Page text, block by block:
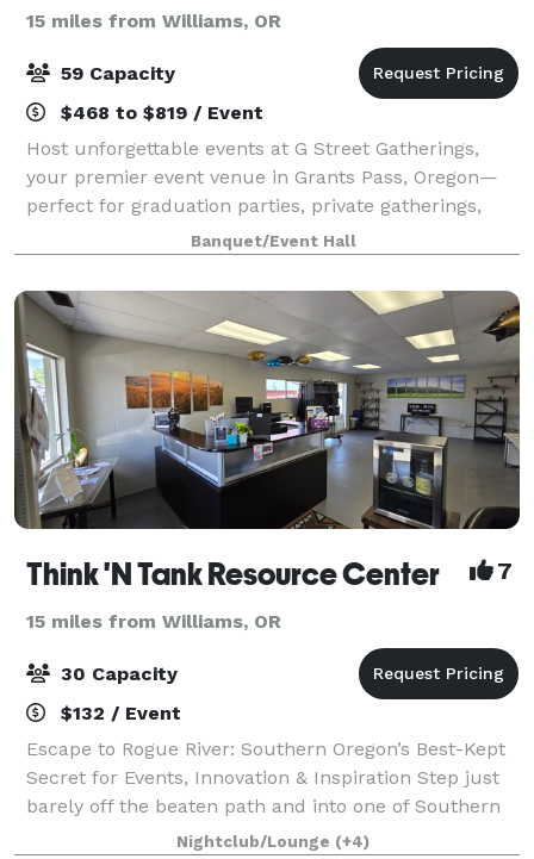
15 miles from Williams, OR
59 Capacity
$468 to $819 / Event
Host unforgettable events at G Street Gatherings,
your premier event venue in Grants Pass, Oregon—
perfect for graduation parties, private gatherings,
baby showers, wedding receptions, birthday parties,
entrepreneur meetups, memorials, and c
Banquet/Event Hall
Think 'N Tank Resource Center 7
15 miles from Williams, OR
30 Capacity
$132 / Event
Escape to Rogue River: Southern Oregon’s Best-Kept
Secret for Events, Innovation & Inspiration Step just
barely off the beaten path and into one of Southern
Oregon’s most charming and unexpected treasures—
Nightclub/Lounge (+4)